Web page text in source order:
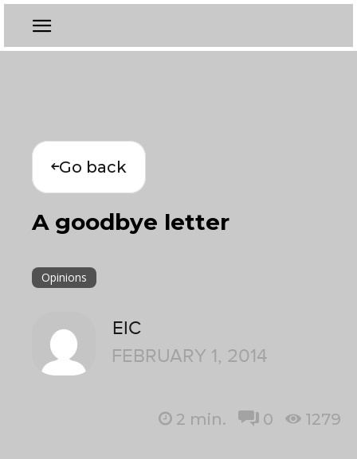
Go back
A goodbye letter
Opinions
EIC
FEBRUARY 1, 2014
2 min. 0 1279